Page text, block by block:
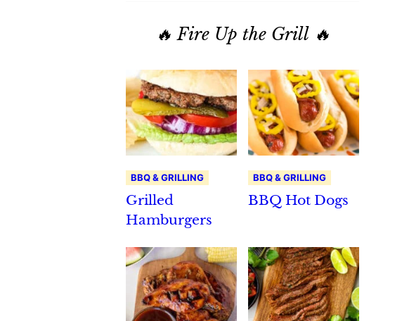
🔥 Fire Up the Grill 🔥
BBQ & GRILLING
Grilled
Hamburgers
BBQ & GRILLING
BBQ Hot Dogs